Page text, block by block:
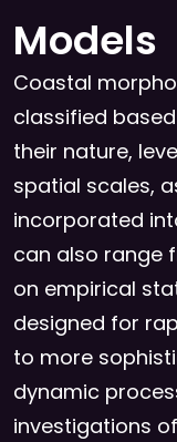
Models
Coastal
classified
their nature,
spatial scales,
incorporated
can also range
on empirical
designed for
to more
dynamic
investigations